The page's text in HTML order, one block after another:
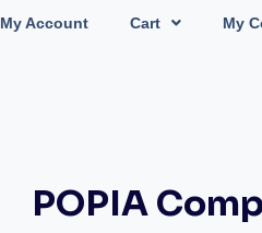
My Account Cart My
POPIA